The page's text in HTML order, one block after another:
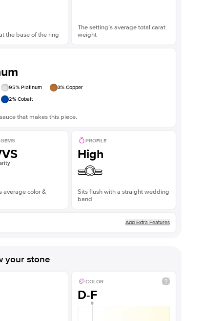
the base of the ring
The setting’s average total carat
weight
95% Platinum 3% Copper
2% Cobalt
that makes this piece.
average color &
PROFILE
High
Sits flush with a straight wedding
band
Add Extra Features
your stone
COLOR
D-F